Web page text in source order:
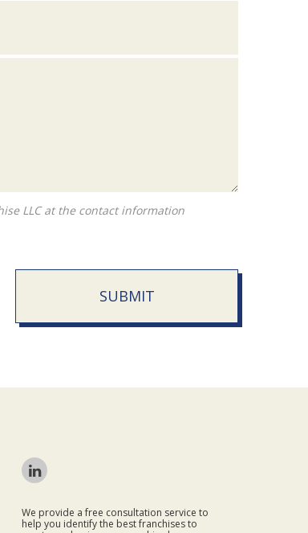
SUBMIT
We provide a free consultation service to
help you identify the best franchises to